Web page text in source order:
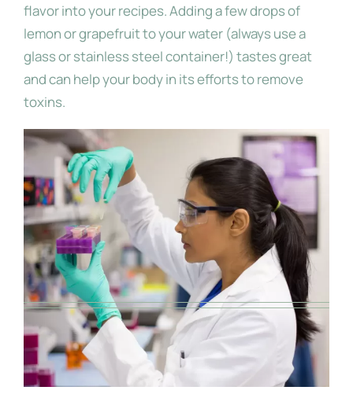
flavor into your recipes. Adding a few drops of
lemon or grapefruit to your water (always use a
glass or stainless steel container!) tastes great
and can help your body in its efforts to remove
toxins.